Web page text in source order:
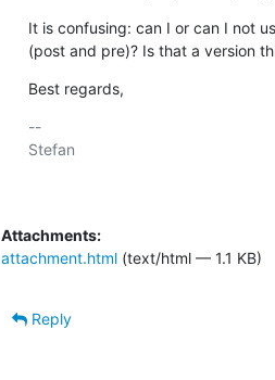
It is confusing: can I or can I not
(post and pre)? Is that a version
Best regards,
--
Stefan
Attachments:
attachment.html(text/html — 1.1 KB)
Reply